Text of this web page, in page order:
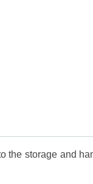
the storage and